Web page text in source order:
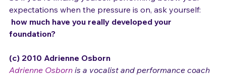
So if you're finding yourself performing below your
expectations when the pressure is on, ask yourself:
how much have you really developed your
(c) 2010 Adrienne Osborn